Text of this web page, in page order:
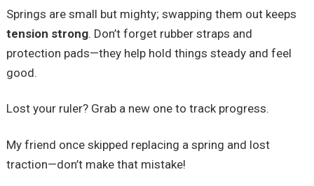
Springs are small but mighty; swapping them out keeps
tension strong. Don’t forget rubber straps and
protection pads—they help hold things steady and feel
good.
Lost your ruler? Grab a new one to track progress.
My friend once skipped replacing a spring and lost
traction—don’t make that mistake!